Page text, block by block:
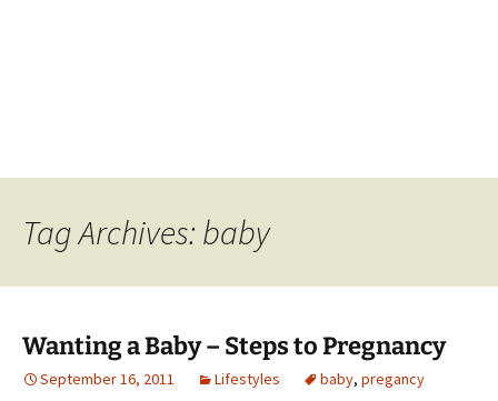
Tag Archives: baby
Wanting a Baby – Steps to Pregnancy
September 16, 2011 Lifestyles baby, pregancy